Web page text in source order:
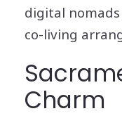
digital
co-living
Charm